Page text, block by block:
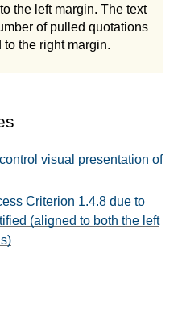
the left margin. The text
of pulled quotations
the right margin.
visual presentation of
Criterion 1.4.8 due to
(aligned to both the left